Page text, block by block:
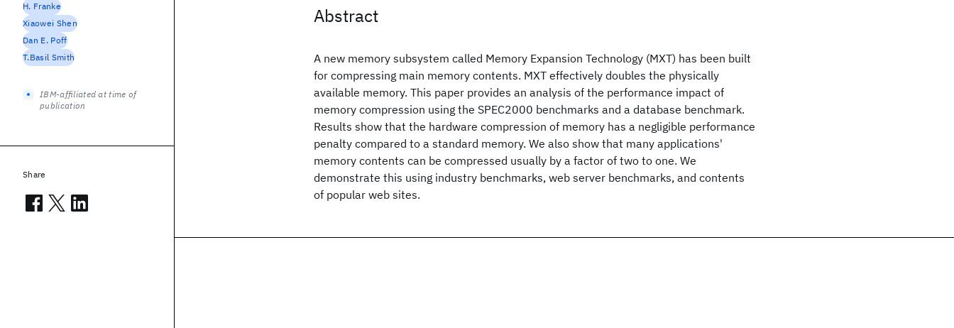
Abstract
A new memory subsystem called Memory Expansion Technology (MXT) has been built
for compressing main memory contents. MXT effectively doubles the physically
available memory. This paper provides an analysis of the performance impact of
memory compression using the SPEC2000 benchmarks and a database benchmark.
Results show that the hardware compression of memory has a negligible performance
penalty compared to a standard memory. We also show that many applications'
memory contents can be compressed usually by a factor of two to one. We
demonstrate this using industry benchmarks, web server benchmarks, and contents
of popular web sites.
H. Franke
Xiaowei Shen
Dan E. Poff
T.Basil Smith
IBM-affiliated at time of
publication
Share